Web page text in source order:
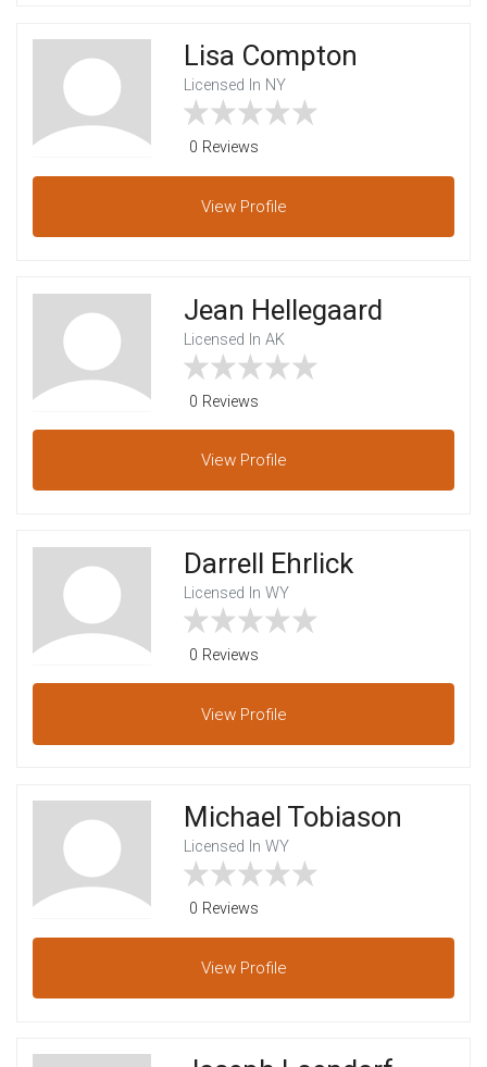
Lisa Compton
Licensed In NY
0 Reviews
View Profile
Jean Hellegaard
Licensed In AK
0 Reviews
View Profile
Darrell Ehrlick
Licensed In WY
0 Reviews
View Profile
Michael Tobiason
Licensed In WY
0 Reviews
View Profile